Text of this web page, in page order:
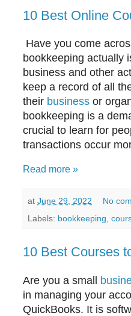
10 Best Online
Have you come
bookkeeping actually
business and other
keep a record of all
their business or
bookkeeping is a
crucial to learn for
transactions occur
Read more »
at June 29, 2022
No
Labels: bookkeeping
10 Best Courses
Are you a small
in managing your
QuickBooks. It is